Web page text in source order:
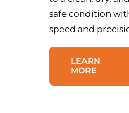
safe condition
speed and
LEARN
MORE